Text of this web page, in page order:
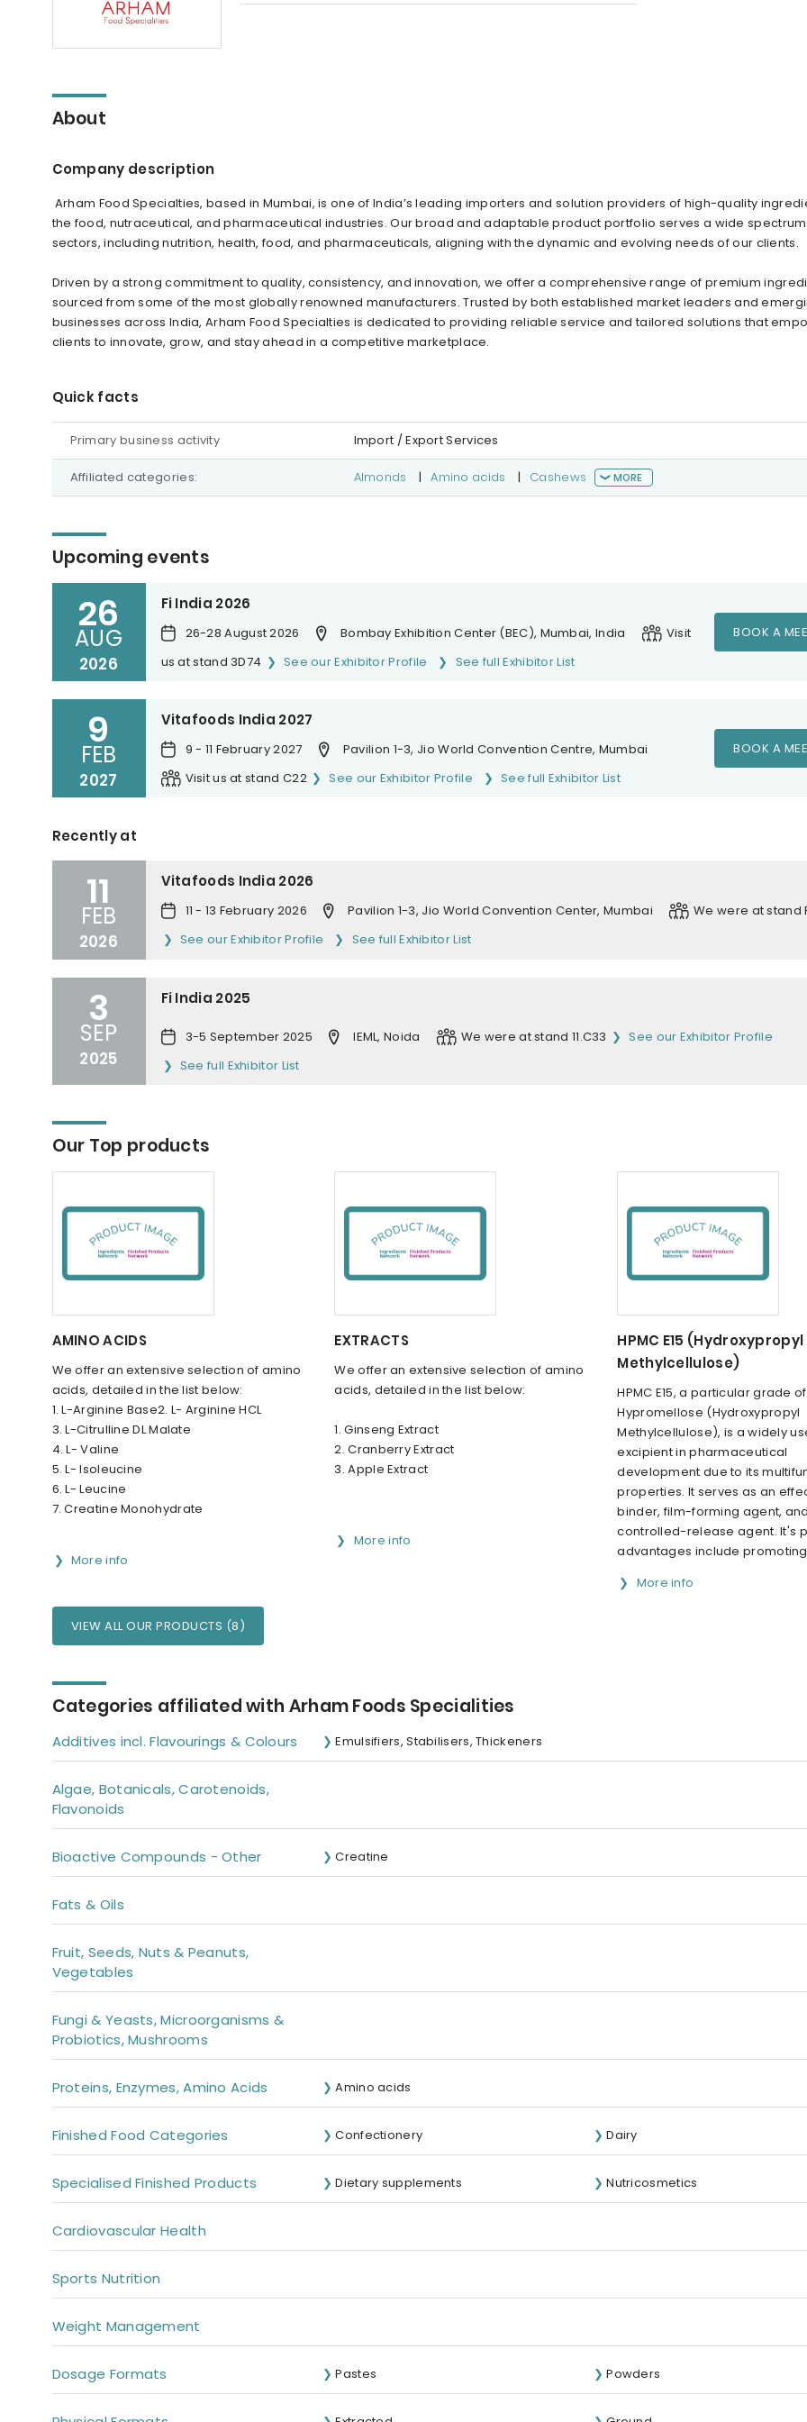
About
Company description
Arham Food Specialties, based in Mumbai, is one of India’s leading importers and solution providers of high-quality
the food, nutraceutical, and pharmaceutical industries. Our broad and adaptable product portfolio serves a wide
sectors, including nutrition, health, food, and pharmaceuticals, aligning with the dynamic and evolving needs of our clients.
Driven by a strong commitment to quality, consistency, and innovation, we offer a comprehensive range of premium
sourced from some of the most globally renowned manufacturers. Trusted by both established market leaders and
businesses across India, Arham Food Specialties is dedicated to providing reliable service and tailored solutions that
clients to innovate, grow, and stay ahead in a competitive marketplace.
Quick facts
Primary business activity Import / Export Services
Affiliated categories: Almonds | Amino acids | Cashews MORE
Upcoming events
26
AUG
2026
Fi India 2026
26-28 August 2026 Bombay Exhibition Center (BEC), Mumbai, India
Visit
us at stand 3D74
BOOK A
See our Exhibitor Profile
See full Exhibitor List
9
FEB
2027
Vitafoods India 2027
9 - 11 February 2027
Pavilion 1-3, Jio World Convention Centre, Mumbai
Visit us at stand C22
BOOK A
See our Exhibitor Profile
See full Exhibitor List
Recently at
11
FEB
2026
Vitafoods India 2026
11 - 13 February 2026 Pavilion 1-3, Jio World Convention Center, Mumbai
We were at stand
See our Exhibitor Profile
See full Exhibitor List
3
SEP
2025
Fi India 2025
3-5 September 2025 IEML, Noida We were at stand 11.C33
See our Exhibitor Profile
See full Exhibitor List
Our Top products
AMINO ACIDS
We offer an extensive selection of amino
acids, detailed in the list below:
1. L-Arginine Base2. L- Arginine HCL
3. L-Citrulline DL Malate
4. L- Valine
5. L- Isoleucine
6. L- Leucine
7. Creatine Monohydrate
More info
EXTRACTS
We offer an extensive selection of amino
acids, detailed in the list below:
1. Ginseng Extract
2. Cranberry Extract
3. Apple Extract
More info
HPMC E15 (Hydroxypropyl
Methylcellulose)
HPMC E15, a particular grade of
Hypromellose (Hydroxypropyl
Methylcellulose), is a widely
excipient in pharmaceutical
development due to its
properties. It serves as an
binder, film-forming agent,
controlled-release agent. It's
advantages include
More info
VIEW ALL OUR PRODUCTS (8)
Categories affiliated with Arham Foods Specialities
Additives incl. Flavourings & Colours Emulsifiers, Stabilisers, Thickeners
Algae, Botanicals, Carotenoids,
Flavonoids
Bioactive Compounds - Other Creatine
Fats & Oils
Fruit, Seeds, Nuts & Peanuts,
Vegetables
Fungi & Yeasts, Microorganisms &
Probiotics, Mushrooms
Proteins, Enzymes, Amino Acids Amino acids
Finished Food Categories Confectionery Dairy
Specialised Finished Products Dietary supplements Nutricosmetics
Cardiovascular Health
Sports Nutrition
Weight Management
Dosage Formats Pastes Powders